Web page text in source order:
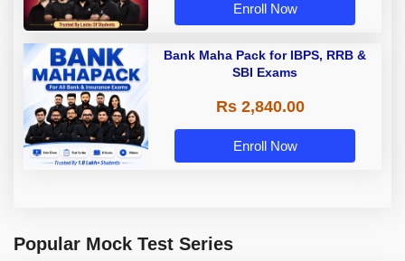
Enroll Now
Bank Maha Pack for IBPS, RRB &
SBI Exams
Rs 2,840.00
Enroll Now
Popular Mock Test Series